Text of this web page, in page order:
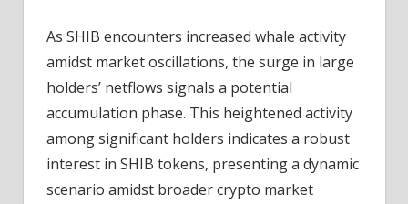
As SHIB encounters increased whale activity
amidst market oscillations, the surge in large
holders’ netflows signals a potential
accumulation phase. This heightened activity
among significant holders indicates a robust
interest in SHIB tokens, presenting a dynamic
scenario amidst broader crypto market